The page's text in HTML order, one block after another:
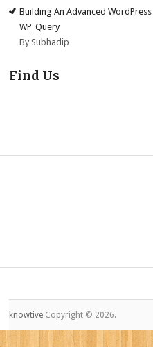
Building An Advanced WordPress
WP_Query
By Subhadip
Find Us
knowtive Copyright © 2026.